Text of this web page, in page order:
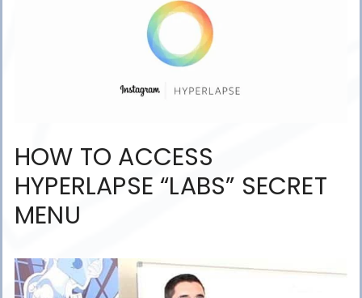
HOW TO ACCESS
HYPERLAPSE “LABS” SECRET
MENU